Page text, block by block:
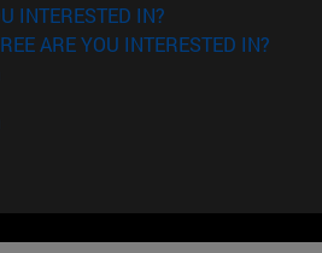
INTERESTED IN?
ARE YOU INTERESTED IN?